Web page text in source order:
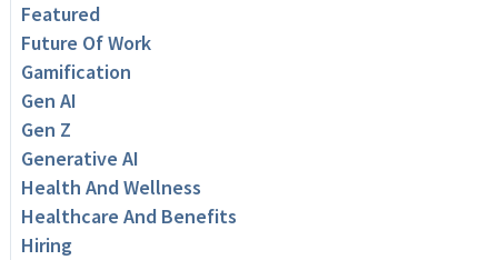
Featured
Future Of Work
Gamification
Gen AI
Gen Z
Generative AI
Health And Wellness
Healthcare And Benefits
Hiring